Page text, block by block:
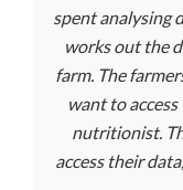
spent analysing
works out the
farm. The
want to
nutritionist.
access their